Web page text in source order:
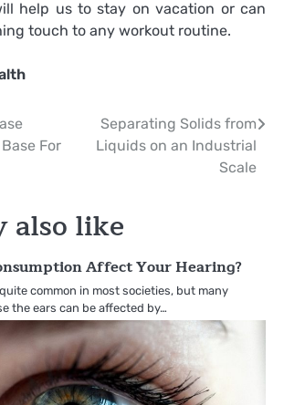
help us to stay on vacation or can
touch to any workout routine.
For
Separating Solids from
Liquids on an Industrial
Scale
also like
Affect Your Hearing?
common in most societies, but many
the ears can be affected by…